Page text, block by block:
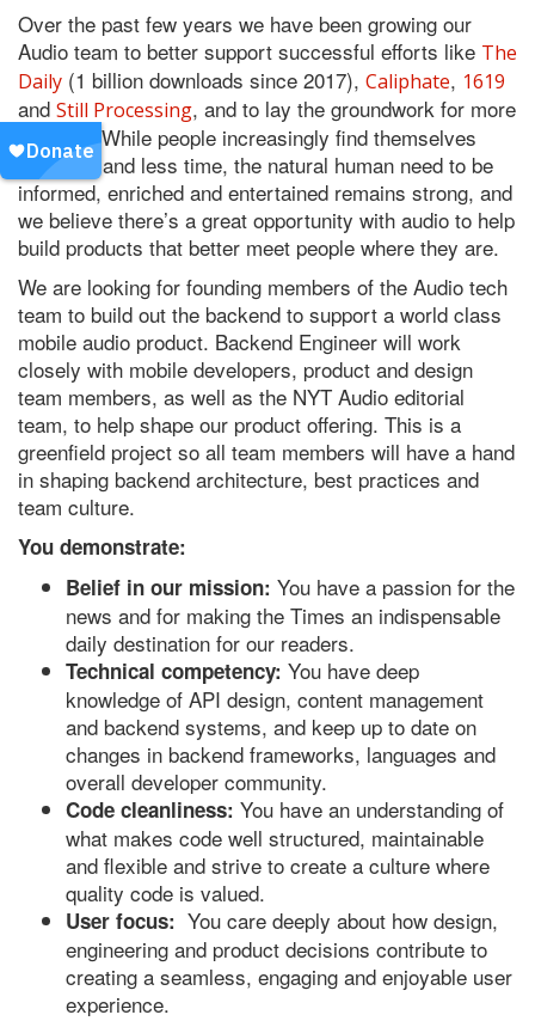
Over the past few years we have been growing our
Audio team to better support successful efforts like The
Daily (1 billion downloads since 2017), Caliphate, 1619
and Still Processing, and to lay the groundwork for more
to come. While people increasingly find themselves
with less and less time, the natural human need to be
informed, enriched and entertained remains strong, and
we believe there’s a great opportunity with audio to help
build products that better meet people where they are.
We are looking for founding members of the Audio tech
team to build out the backend to support a world class
mobile audio product. Backend Engineer will work
closely with mobile developers, product and design
team members, as well as the NYT Audio editorial
team, to help shape our product offering. This is a
greenfield project so all team members will have a hand
in shaping backend architecture, best practices and
team culture.
You demonstrate:
Belief in our mission: You have a passion for the
news and for making the Times an indispensable
daily destination for our readers.
Technical competency: You have deep
knowledge of API design, content management
and backend systems, and keep up to date on
changes in backend frameworks, languages and
overall developer community.
Code cleanliness: You have an understanding of
what makes code well structured, maintainable
and flexible and strive to create a culture where
quality code is valued.
User focus: You care deeply about how design,
engineering and product decisions contribute to
creating a seamless, engaging and enjoyable user
experience.